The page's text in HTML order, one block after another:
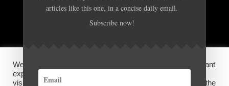
BACK TO TOP
DISCLOSURES, COOKIES AND PRIVACY POLICY
We use cookies on our website to give you the most relevant
experience by remembering your preferences and repeat
visits. By clicking “Accept”, you consent to the use of ALL the
articles like this one, in a concise daily email.
Subscribe now!